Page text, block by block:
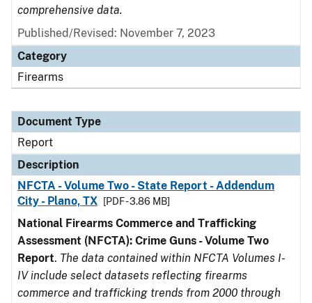
comprehensive data.
Published/Revised: November 7, 2023
Category
Firearms
Document Type
Report
Description
NFCTA - Volume Two - State Report - Addendum
City - Plano, TX
[PDF - 3.86 MB]
National Firearms Commerce and Trafficking
Assessment (NFCTA): Crime Guns - Volume Two
Report. The data contained within NFCTA Volumes I-
IV include select datasets reflecting firearms
commerce and trafficking trends from 2000 through